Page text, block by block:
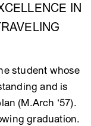
IN
student whose
and is
(M.Arch ‘57).
graduation.